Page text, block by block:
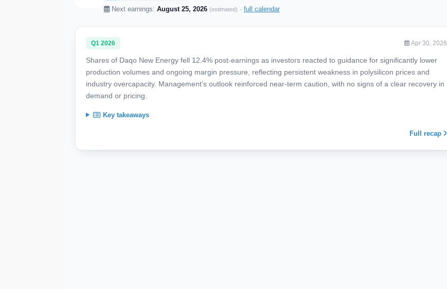
Next earnings: August 25, 2026 (estimated) · full calendar
Q1 2026 Apr 30, 2026
Shares of Daqo New Energy fell 12.4% post-earnings as investors reacted to guidance for significantly lower
production volumes and ongoing margin pressure, reflecting persistent weakness in polysilicon prices and
industry overcapacity. Management’s outlook reinforced near-term caution, with no signs of a clear recovery in
demand or pricing.
Key takeaways
Full recap